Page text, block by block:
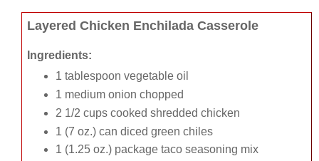
Layered Chicken Enchilada Casserole
Ingredients:
1 tablespoon vegetable oil
1 medium onion chopped
2 1/2 cups cooked shredded chicken
1 (7 oz.) can diced green chiles
1 (1.25 oz.) package taco seasoning mix